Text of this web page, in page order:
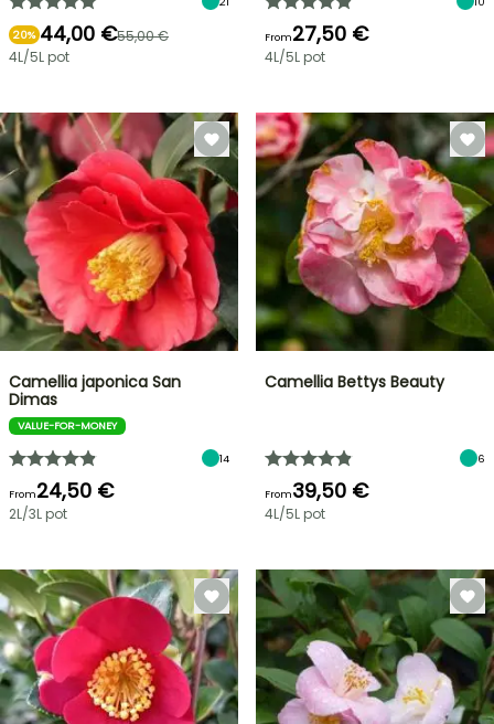
20% 44,00 €55,00 €
4L/5L pot
From27,50 €
4L/5L pot
Camellia japonica San
Dimas
VALUE-FOR-MONEY
14
From24,50 €
2L/3L pot
Camellia Bettys Beauty
6
From39,50 €
4L/5L pot